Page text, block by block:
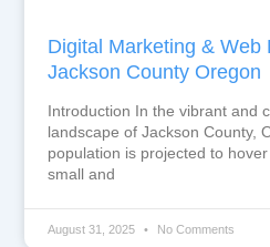
Digital Marketing & Web
Jackson County Oregon
Introduction In the vibrant and
landscape of Jackson County,
population is projected to
small and
August 31, 2025 No Comments